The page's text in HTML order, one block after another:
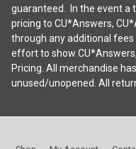
guaranteed. In the event a
pricing to CU*Answers,
through any additional fees
effort to show
Pricing. All merchandise
unused/unopened. All